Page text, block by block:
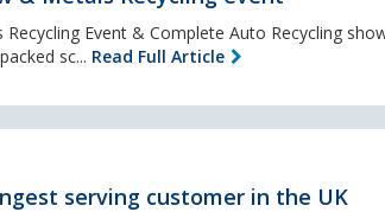
Event & Complete Auto Recycling
sc... Read Full Article
serving customer in the UK